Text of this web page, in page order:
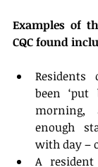
Examples of
CQC found
been
enough
with day –
A